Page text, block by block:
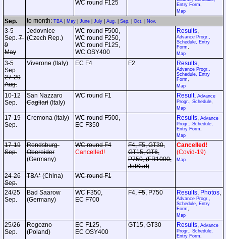
WC round F125
Entry Form,
Map
Sep. to month: TBA| May| June| July| Aug. Sep. Oct. Nov.
3-5
Sep.7-
9
May
Jedovnice
(Czech Rep.)
WC round F500,
WC round F250,
WC round F125,
WC OSY400
Results,
Advance Progr.,
Schedule, Entry
Form,
Map
3-5
Sep.
27-29
Aug.
Viverone (Italy) EC F4 F2 Results,
Advance Progr.,
Schedule, Entry
Form,
Map
10-12
Sep.
San Nazzaro
Cagliari(Italy)
WC round F1 Result, Advance
Progr., Schedule,
Map
17-19
Sep.
Cremona (Italy)
WC round F500,
EC F350
Results, Advance
Progr., Schedule,
Entry Form,
Map
17-19
Sep.
Rendsburg-
Obereider
(Germany)
WC round F4
Cancelled!
F4, F5, GT30,
GT15, GT6,
P750, (FR1000,
JetSurf)
Cancelled!
(Covid-19)
Map
24-26
Sep.
TBA*(China) WC round F1
24/25
Sep.
Bad Saarow
(Germany)
WC F350,
EC F700
F4,F5, P750 Results, Photos,
Advance Progr.,
Schedule, Entry
Form,
Map
25/26
Sep.
Rogozno
(Poland)
EC F125,
EC OSY400
GT15, GT30 Results, Advance
Progr., Schedule,
Entry Form,